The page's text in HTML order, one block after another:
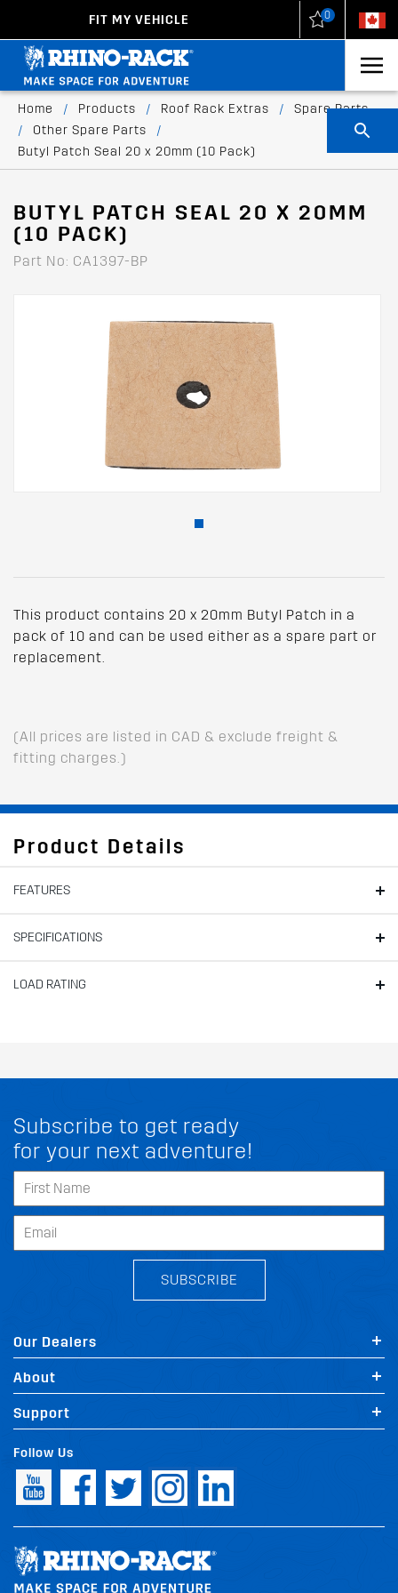
FIT MY VEHICLE 0
Home / Products / Roof Rack Extras /
Spare Parts
/
Other Spare Parts
/
Butyl Patch Seal 20 x 20mm (10 Pack)
BUTYL PATCH SEAL 20 X 20MM
(10 PACK)
Part No: CA1397-BP
This product contains 20 x 20mm Butyl Patch in a
pack of 10 and can be used either as a spare part or
replacement.
(All prices are listed in CAD & exclude freight &
fitting charges.)
Product Details
FEATURES
SPECIFICATIONS
LOAD RATING
Subscribe to get ready
for your next adventure!
SUBSCRIBE
Our Dealers
About
Support
Follow Us